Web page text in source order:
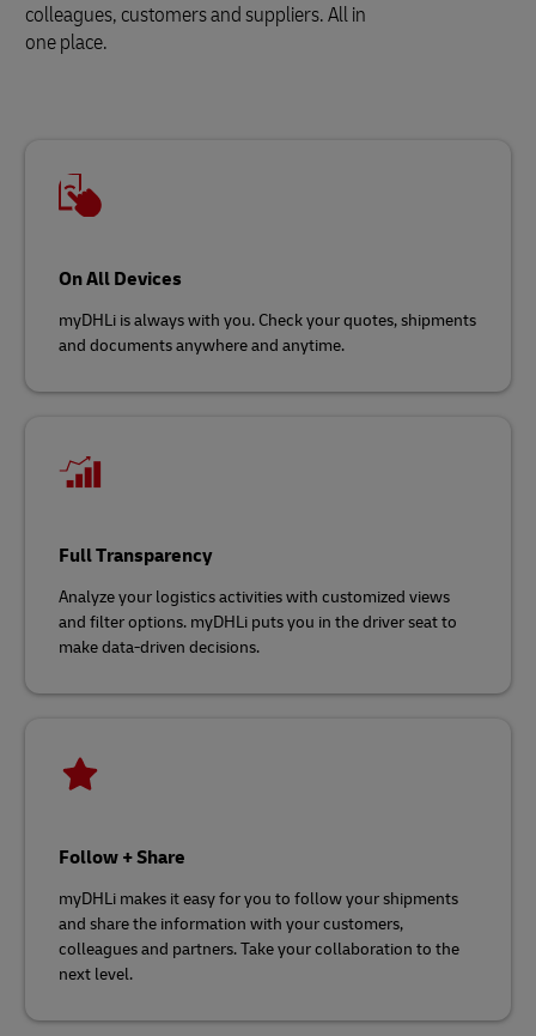
colleagues, customers and suppliers. All in
one place.
On All Devices
myDHLi is always with you. Check your quotes, shipments
and documents anywhere and anytime.
Full Transparency
Analyze your logistics activities with customized views
and filter options. myDHLi puts you in the driver seat to
make data-driven decisions.
Follow + Share
myDHLi makes it easy for you to follow your shipments
and share the information with your customers,
colleagues and partners. Take your collaboration to the
next level.